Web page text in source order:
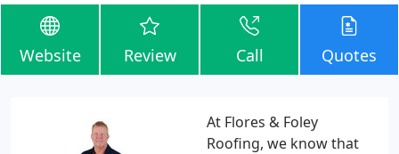
Website Review Call Quotes
At Flores & Foley
Roofing, we know that